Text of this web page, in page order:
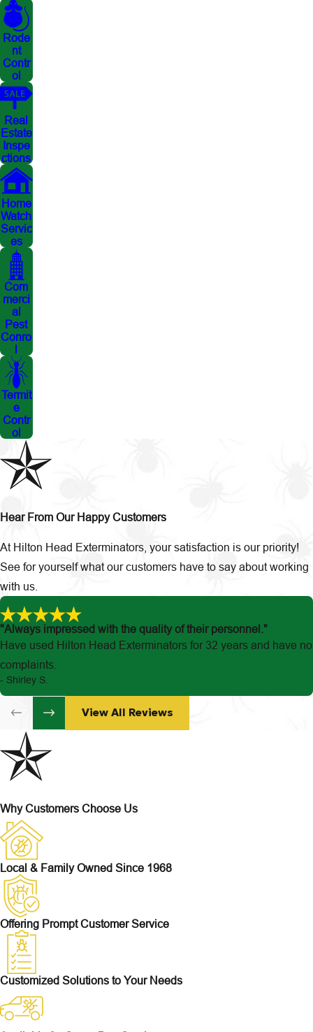
Rode
nt
Contr
ol
Real
Estate
Inspe
ctions
Home
Watch
Servic
es
Com
merci
al
Pest
Conro
l
Termit
e
Contr
ol
Hear From Our Happy Customers
At Hilton Head Exterminators, your satisfaction is our priority!
See for yourself what our customers have to say about working
with us.
"Always impressed with the quality of their personnel."
Have used Hilton Head Exterminators for 32 years and have no
complaints.
- Shirley S.
View All Reviews
Why Customers Choose Us
Local & Family Owned Since 1968
Offering Prompt Customer Service
Customized Solutions to Your Needs